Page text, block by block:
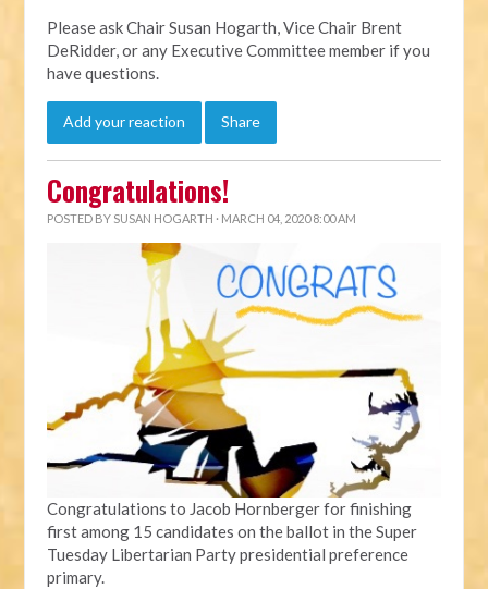
Please ask Chair Susan Hogarth, Vice Chair Brent
DeRidder, or any Executive Committee member if you
have questions.
Add your reaction Share
Congratulations!
POSTED BY SUSAN HOGARTH · MARCH 04, 2020 8:00 AM
Congratulations to Jacob Hornberger for finishing
first among 15 candidates on the ballot in the Super
Tuesday Libertarian Party presidential preference
primary.